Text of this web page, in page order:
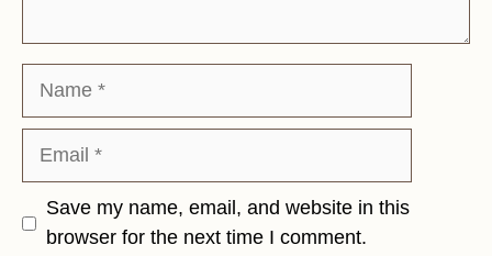
Save my name, email, and website in this
browser for the next time I comment.